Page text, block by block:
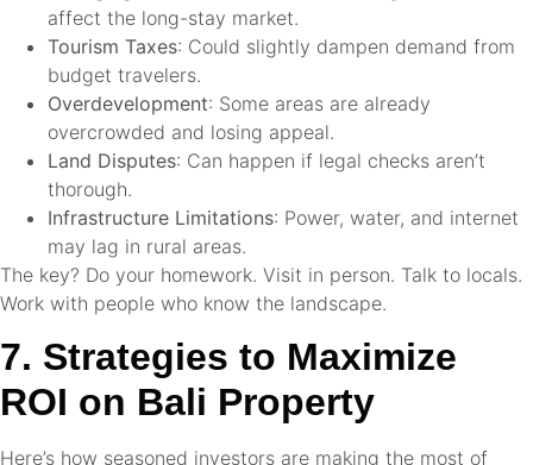
affect the long-stay market.
Tourism Taxes: Could slightly dampen demand from
budget travelers.
Overdevelopment: Some areas are already
overcrowded and losing appeal.
Land Disputes: Can happen if legal checks aren’t
thorough.
Infrastructure Limitations: Power, water, and internet
may lag in rural areas.
The key? Do your homework. Visit in person. Talk to locals.
Work with people who know the landscape.
7. Strategies to Maximize
ROI on Bali Property
Here’s how seasoned investors are making the most of